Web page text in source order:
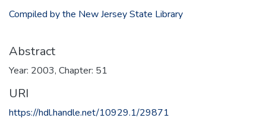
Compiled by the New Jersey State Library
Abstract
Year: 2003, Chapter: 51
URI
https://hdl.handle.net/10929.1/29871